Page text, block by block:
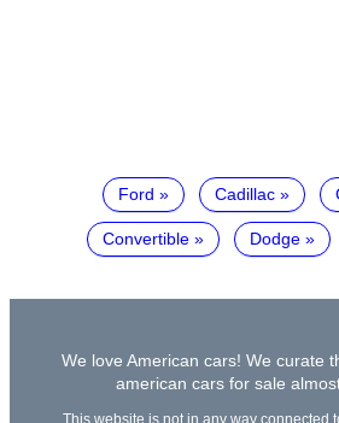
Ford Cadillac
Convertible Dodge
We love American cars! We curate
american cars for sale
This website is not in any way connected